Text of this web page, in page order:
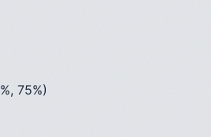
75%)